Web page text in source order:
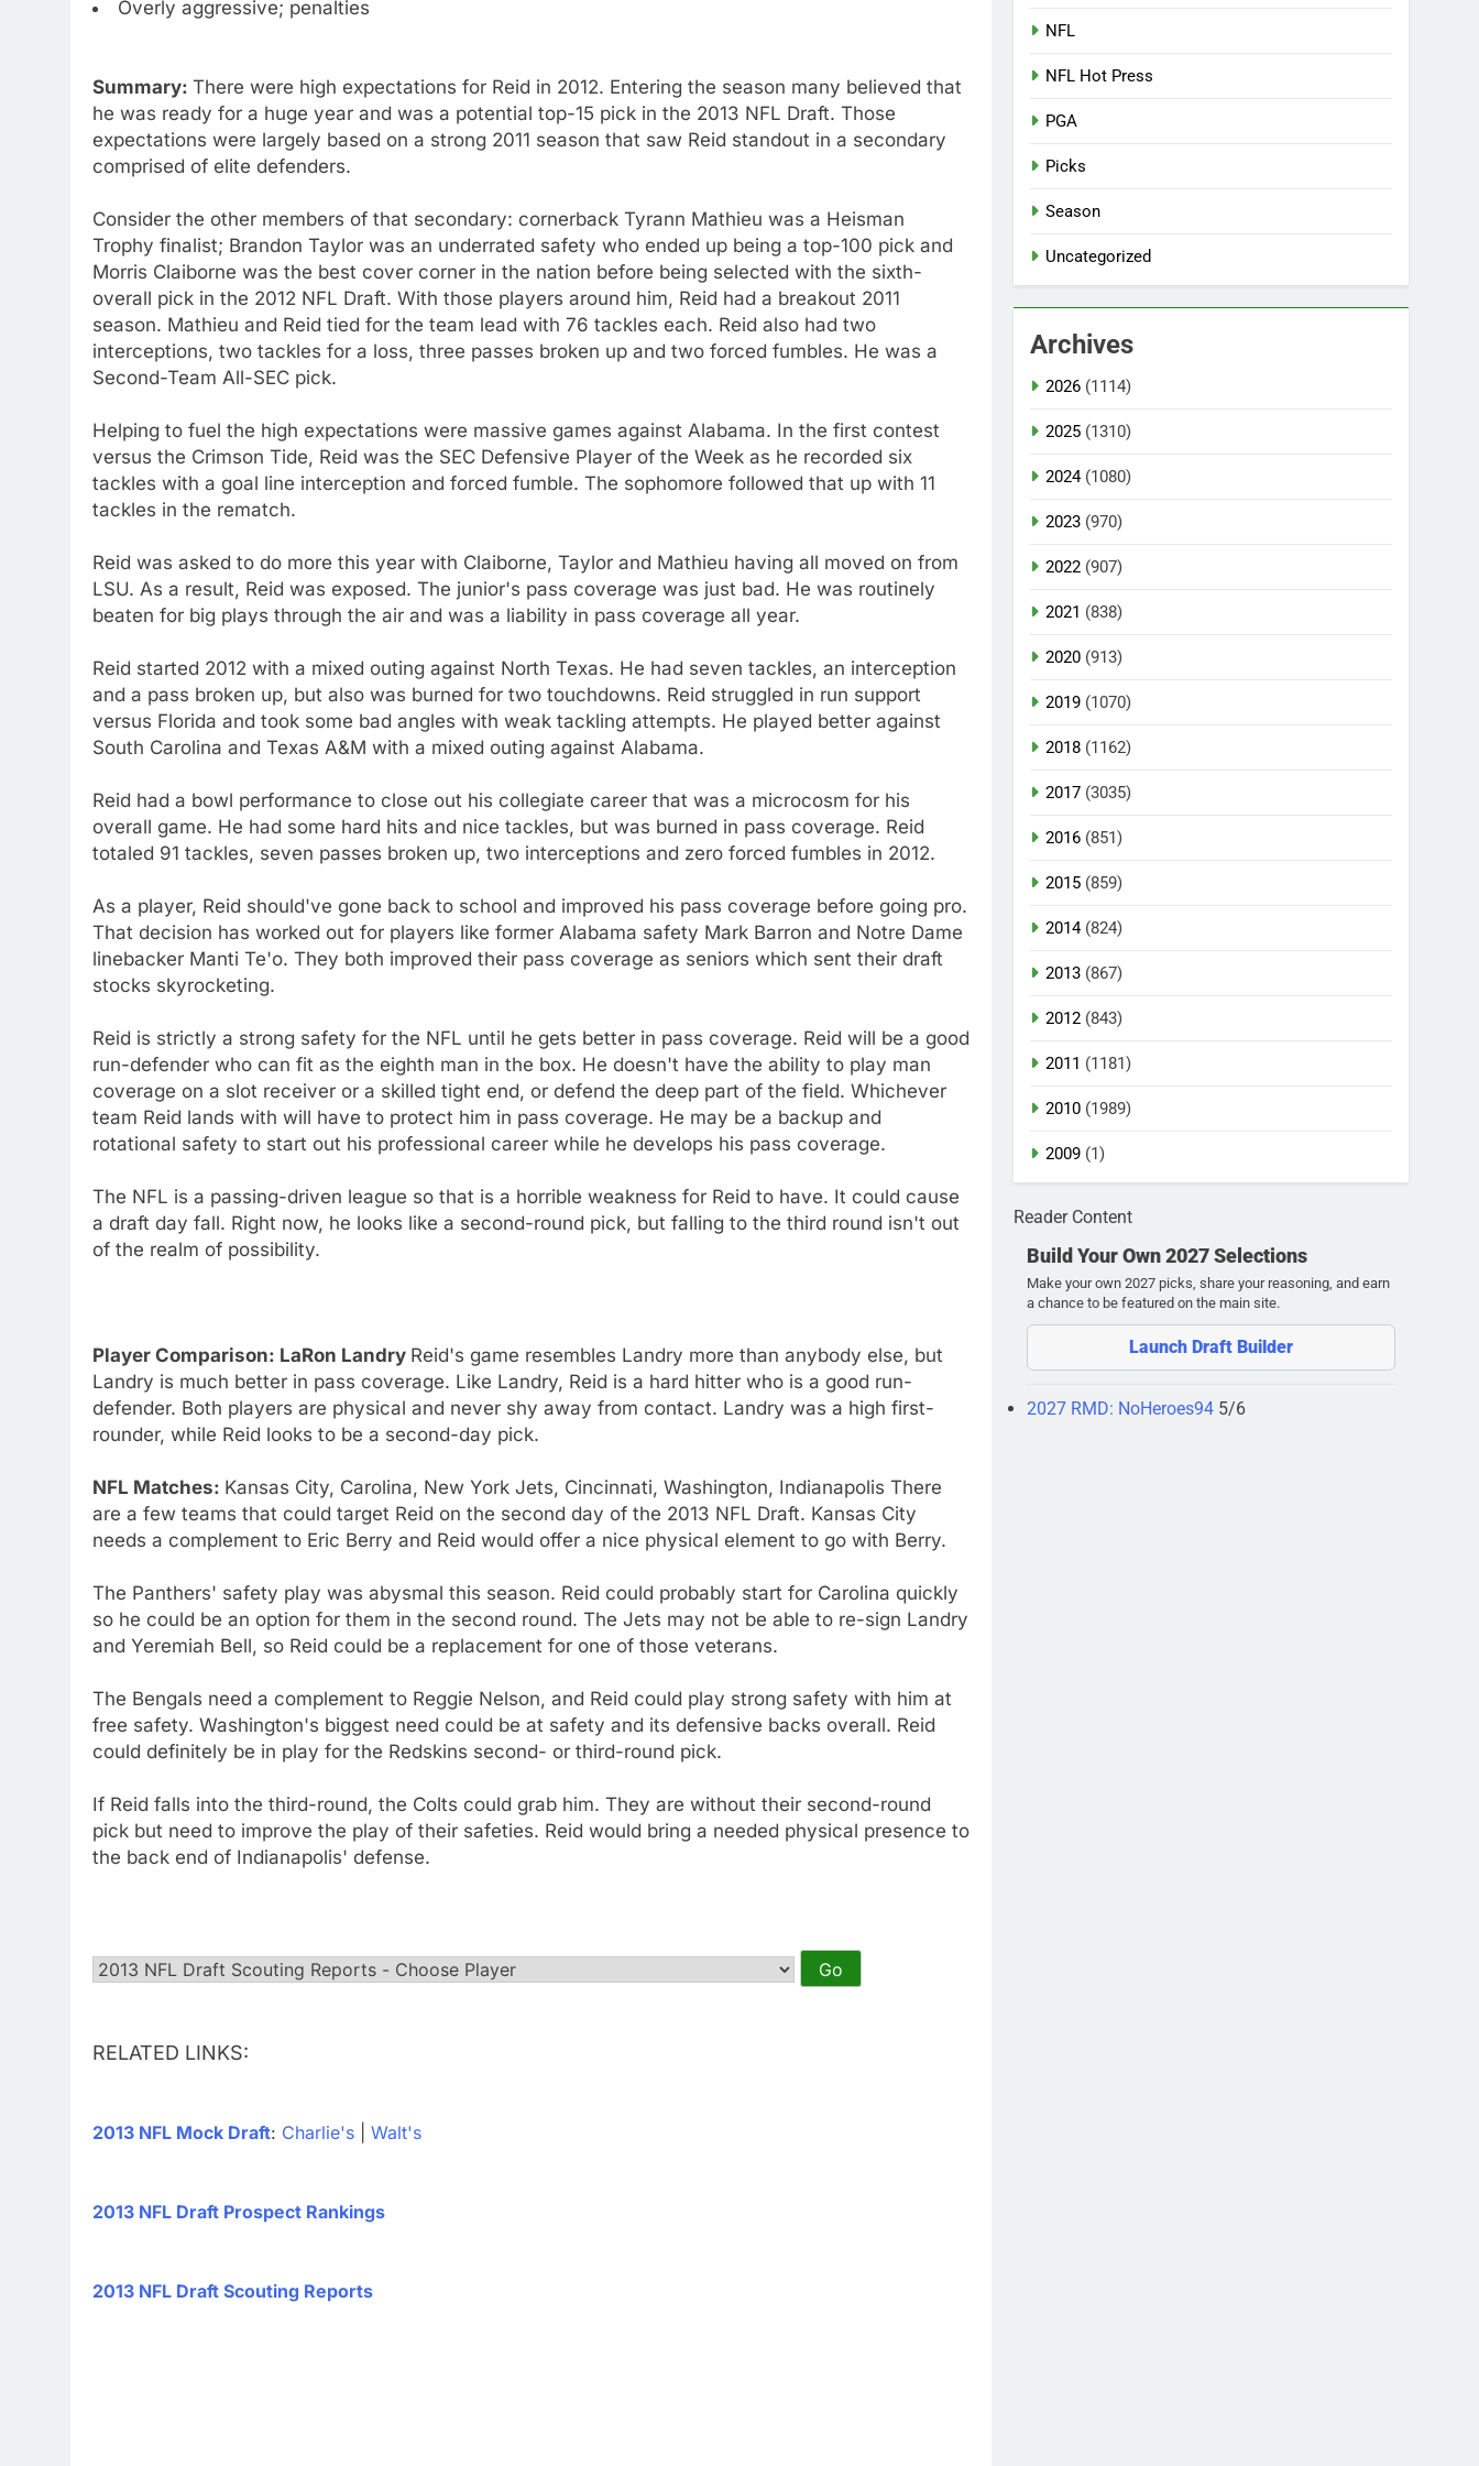
Overly aggressive; penalties
Summary: There were high expectations for Reid in 2012. Entering the season many believed that
he was ready for a huge year and was a potential top-15 pick in the 2013 NFL Draft. Those
expectations were largely based on a strong 2011 season that saw Reid standout in a secondary
comprised of elite defenders.
Consider the other members of that secondary: cornerback Tyrann Mathieu was a Heisman
Trophy finalist; Brandon Taylor was an underrated safety who ended up being a top-100 pick and
Morris Claiborne was the best cover corner in the nation before being selected with the sixth-
overall pick in the 2012 NFL Draft. With those players around him, Reid had a breakout 2011
season. Mathieu and Reid tied for the team lead with 76 tackles each. Reid also had two
interceptions, two tackles for a loss, three passes broken up and two forced fumbles. He was a
Second-Team All-SEC pick.
Helping to fuel the high expectations were massive games against Alabama. In the first contest
versus the Crimson Tide, Reid was the SEC Defensive Player of the Week as he recorded six
tackles with a goal line interception and forced fumble. The sophomore followed that up with 11
tackles in the rematch.
Reid was asked to do more this year with Claiborne, Taylor and Mathieu having all moved on from
LSU. As a result, Reid was exposed. The junior's pass coverage was just bad. He was routinely
beaten for big plays through the air and was a liability in pass coverage all year.
Reid started 2012 with a mixed outing against North Texas. He had seven tackles, an interception
and a pass broken up, but also was burned for two touchdowns. Reid struggled in run support
versus Florida and took some bad angles with weak tackling attempts. He played better against
South Carolina and Texas A&M with a mixed outing against Alabama.
Reid had a bowl performance to close out his collegiate career that was a microcosm for his
overall game. He had some hard hits and nice tackles, but was burned in pass coverage. Reid
totaled 91 tackles, seven passes broken up, two interceptions and zero forced fumbles in 2012.
As a player, Reid should've gone back to school and improved his pass coverage before going pro.
That decision has worked out for players like former Alabama safety Mark Barron and Notre Dame
linebacker Manti Te'o. They both improved their pass coverage as seniors which sent their draft
stocks skyrocketing.
Reid is strictly a strong safety for the NFL until he gets better in pass coverage. Reid will be a good
run-defender who can fit as the eighth man in the box. He doesn't have the ability to play man
coverage on a slot receiver or a skilled tight end, or defend the deep part of the field. Whichever
team Reid lands with will have to protect him in pass coverage. He may be a backup and
rotational safety to start out his professional career while he develops his pass coverage.
The NFL is a passing-driven league so that is a horrible weakness for Reid to have. It could cause
a draft day fall. Right now, he looks like a second-round pick, but falling to the third round isn't out
of the realm of possibility.
Player Comparison: LaRon Landry Reid's game resembles Landry more than anybody else, but
Landry is much better in pass coverage. Like Landry, Reid is a hard hitter who is a good run-
defender. Both players are physical and never shy away from contact. Landry was a high first-
rounder, while Reid looks to be a second-day pick.
NFL Matches: Kansas City, Carolina, New York Jets, Cincinnati, Washington, Indianapolis There
are a few teams that could target Reid on the second day of the 2013 NFL Draft. Kansas City
needs a complement to Eric Berry and Reid would offer a nice physical element to go with Berry.
The Panthers' safety play was abysmal this season. Reid could probably start for Carolina quickly
so he could be an option for them in the second round. The Jets may not be able to re-sign Landry
and Yeremiah Bell, so Reid could be a replacement for one of those veterans.
The Bengals need a complement to Reggie Nelson, and Reid could play strong safety with him at
free safety. Washington's biggest need could be at safety and its defensive backs overall. Reid
could definitely be in play for the Redskins second- or third-round pick.
If Reid falls into the third-round, the Colts could grab him. They are without their second-round
pick but need to improve the play of their safeties. Reid would bring a needed physical presence to
the back end of Indianapolis' defense.
RELATED LINKS:
2013 NFL Mock Draft: Charlie's Walt's
2013 NFL Draft Prospect Rankings
2013 NFL Draft Scouting Reports
NFL
NFL Hot Press
PGA
Picks
Season
Uncategorized
Archives
2026 (1114)
2025 (1310)
2024(1080)
2023 (970)
2022 (907)
2021 (838)
2020 (913)
2019 (1070)
2018 (1162)
2017 (3035)
2016 (851)
2015 (859)
2014(824)
2013 (867)
2012 (843)
2011 (1181)
2010 (1989)
2009 (1)
Reader Content
Build Your Own 2027 Selections
Make your own 2027 picks, share your reasoning, and earn
a chance to be featured on the main site.
Launch Draft Builder
2027 RMD: NoHeroes94 5/6